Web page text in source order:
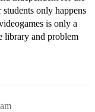
only happens
is only a
library and problem